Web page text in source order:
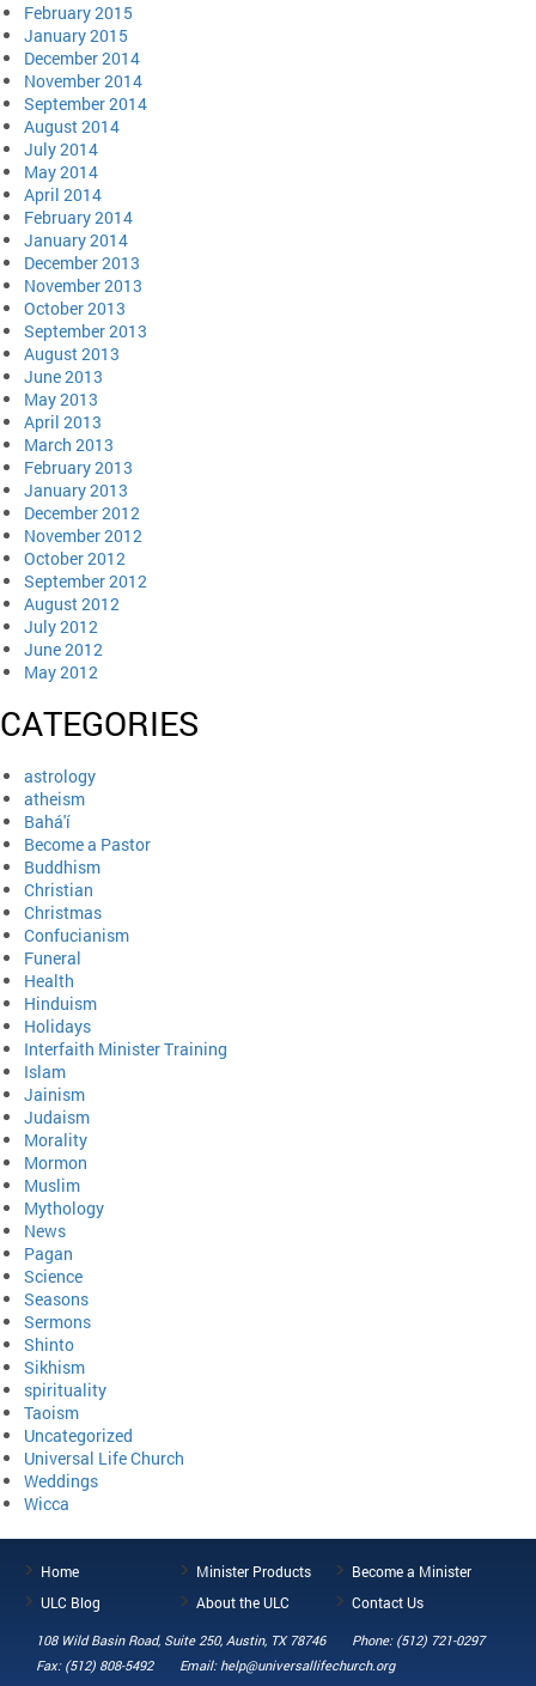
February 2015
January 2015
December 2014
November 2014
September 2014
August 2014
July 2014
May 2014
April 2014
February 2014
January 2014
December 2013
November 2013
October 2013
September 2013
August 2013
June 2013
May 2013
April 2013
March 2013
February 2013
January 2013
December 2012
November 2012
October 2012
September 2012
August 2012
July 2012
June 2012
May 2012
CATEGORIES
astrology
atheism
Bahá'í
Become a Pastor
Buddhism
Christian
Christmas
Confucianism
Funeral
Health
Hinduism
Holidays
Interfaith Minister Training
Islam
Jainism
Judaism
Morality
Mormon
Muslim
Mythology
News
Pagan
Science
Seasons
Sermons
Shinto
Sikhism
spirituality
Taoism
Uncategorized
Universal Life Church
Weddings
Wicca
Home Minister Products
Become a Minister
ULC Blog
About the ULC Contact Us
108 Wild Basin Road, Suite 250, Austin, TX 78746
Phone: (512) 721-0297
Fax: (512) 808-5492
Email: help@universallifechurch.org